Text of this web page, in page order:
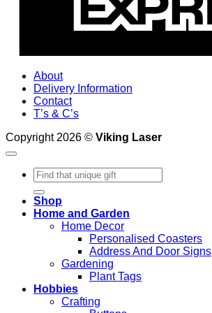
About
Delivery Information
Contact
T’s & C’s
Copyright 2026 © Viking Laser
Search
for:
Shop
Home and Garden
Home Decor
Personalised Coasters
Address And Door Signs
Gardening
Plant Tags
Hobbies
Crafting